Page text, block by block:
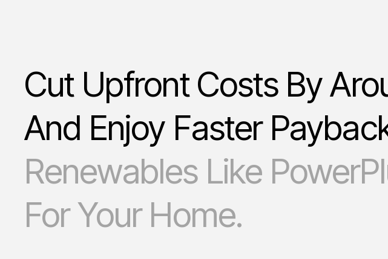
Cut Upfront Costs By
And Enjoy Faster
Renewables Like
For Your Home.